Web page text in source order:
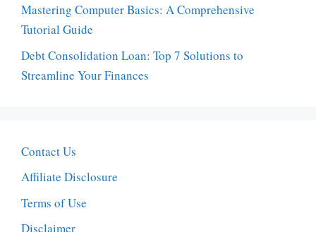
Mastering Computer Basics: A Comprehensive
Tutorial Guide
Debt Consolidation Loan: Top 7 Solutions to
Streamline Your Finances
Contact Us
Affiliate Disclosure
Terms of Use
Disclaimer